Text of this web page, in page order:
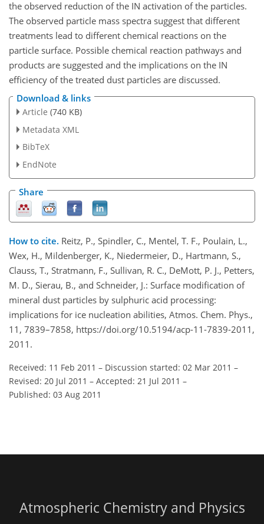
the observed reduction of the IN activation of the particles.
The observed particle mass spectra suggest that different
treatments lead to different chemical reactions on the
particle surface. Possible chemical reaction pathways and
products are suggested and the implications on the IN
efficiency of the treated dust particles are discussed.
Download & links
Article (740 KB)
Metadata XML
BibTeX
EndNote
Share
How to cite. Reitz, P., Spindler, C., Mentel, T. F., Poulain, L.,
Wex, H., Mildenberger, K., Niedermeier, D., Hartmann, S.,
Clauss, T., Stratmann, F., Sullivan, R. C., DeMott, P. J., Petters,
M. D., Sierau, B., and Schneider, J.: Surface modification of
mineral dust particles by sulphuric acid processing:
implications for ice nucleation abilities, Atmos. Chem. Phys.,
11, 7839–7858, https://doi.org/10.5194/acp-11-7839-2011,
2011.
Received: 11 Feb 2011 – Discussion started: 02 Mar 2011 –
Revised: 20 Jul 2011 – Accepted: 21 Jul 2011 –
Published: 03 Aug 2011
Atmospheric Chemistry and Physics